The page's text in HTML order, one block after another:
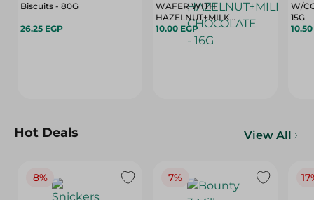
Biscuits - 80G
26.25 EGP
WAFER WITH
HAZELNUT+MILK
CHOCOLATE - 16G
10.00 EGP
W/
15G
Hot Deals View All
8% 7%